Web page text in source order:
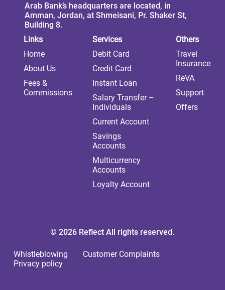
Arab Bank’s headquarters are located, in
Amman, Jordan, at Shmeisani, Pr. Shaker St,
Building 8.
Links
Home
About Us
Fees &
Commissions
Services
Debit Card
Credit Card
Instant Loan
Salary Transfer –
Individuals
Current Account
Savings
Accounts
Multicurrency
Accounts
Loyalty Account
Others
Travel
Insurance
ReVA
Support
Offers
© 2026 Reflect All rights reserved.
Whistleblowing
Customer Complaints
Privacy policy